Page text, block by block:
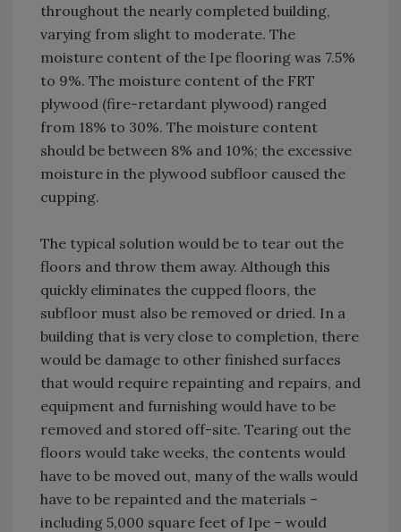
throughout the nearly completed building,
varying from slight to moderate. The
moisture content of the Ipe flooring was 7.5%
to 9%. The moisture content of the FRT
plywood (fire-retardant plywood) ranged
from 18% to 30%. The moisture content
should be between 8% and 10%; the excessive
moisture in the plywood subfloor caused the
cupping.
The typical solution would be to tear out the
floors and throw them away. Although this
quickly eliminates the cupped floors, the
subfloor must also be removed or dried. In a
building that is very close to completion, there
would be damage to other finished surfaces
that would require repainting and repairs, and
equipment and furnishing would have to be
removed and stored off-site. Tearing out the
floors would take weeks, the contents would
have to be moved out, many of the walls would
have to be repainted and the materials –
including 5,000 square feet of Ipe – would